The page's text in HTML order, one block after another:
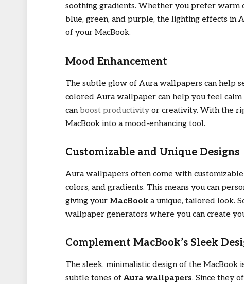
soothing gradients. Whether you prefer warm
blue, green, and purple, the lighting effects in
of your MacBook.
Mood Enhancement
The subtle glow of Aura wallpapers can help
colored Aura wallpaper can help you feel
canboost productivity or creativity. With the
MacBook into a mood-enhancing tool.
Customizable and Unique Designs
Aura wallpapers often come with
colors, and gradients. This means you can
giving yourMacBook a unique, tailored look.
wallpaper generators where you can create
Complement MacBook’s Sleek
The sleek, minimalistic design of the
subtle tones ofAura wallpapers. Since they